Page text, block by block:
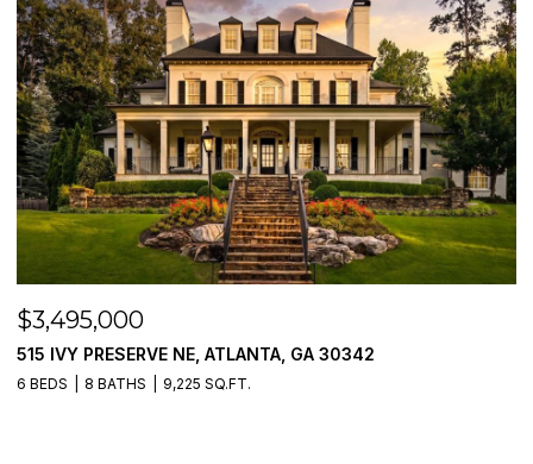
$3,250,000
205 PEBBLE TRAIL, ALPHARETTA, GA 30009
5 BEDS 6 BATHS 5,054 SQ.FT.